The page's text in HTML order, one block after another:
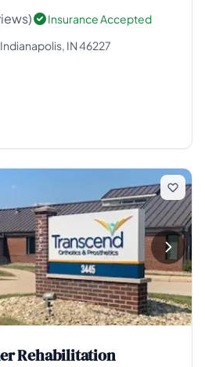
Insurance Accepted
IN 46227
Rehabilitation